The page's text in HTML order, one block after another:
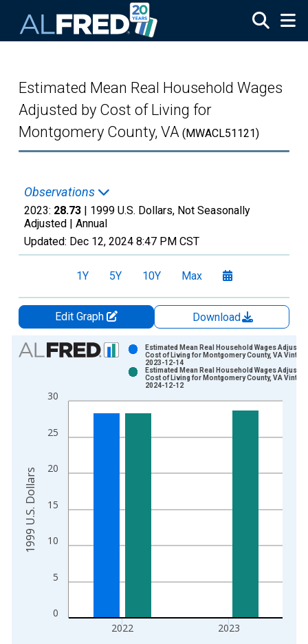
Estimated Mean Real Household Wages
Adjusted by Cost of Living for
Montgomery County, VA (MWACL51121)
Observations
2023: 28.73 | 1999 U.S. Dollars, Not Seasonally
Adjusted | Annual
Updated: Dec 12, 2024 8:47 PM CST
1Y 5Y 10Y Max
Edit Graph
Download
Chart
Bar chart with 2 data series.
The chart has 1 X axis displaying xAxis. Data ranges from
The chart has 2 Y axes displaying 1999 U.S. Dollars and
0
5
10
15
20
25
30
2022 2023
Estimated Mean Real Household Wages Adjusted
Cost of Living for Montgomery County, VA
2023-12-14
Estimated Mean Real Household Wages Adjusted
Cost of Living for Montgomery County, VA
2024-12-12
1999 U.S. Dollars